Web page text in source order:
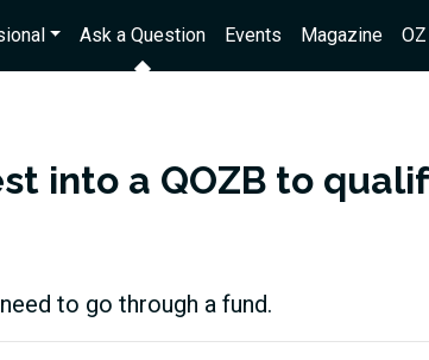
Ask a Question Events Magazine
into a QOZB to
to go through a fund.